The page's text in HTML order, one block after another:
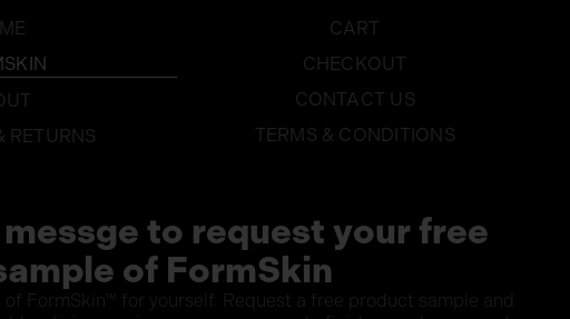
RETURNS
CART
CHECKOUT
CONTACT US
TERMS & CONDITIONS
messge to request your free
of FormSkin
FormSkin™ for yourself. Request a free product sample and